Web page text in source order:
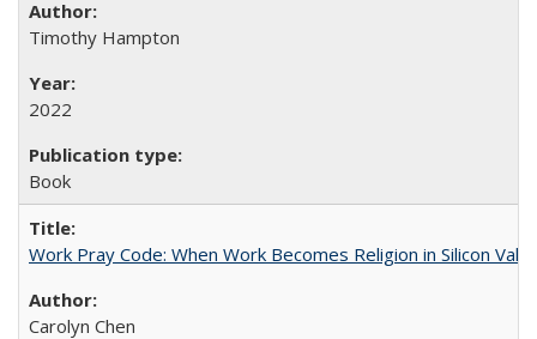
Timothy Hampton
2022
Book
Work Pray Code: When Work Becomes Religion in Silicon
Carolyn Chen